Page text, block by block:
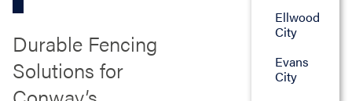
Durable Fencing
Solutions for
Ellwood
City
Evans
City